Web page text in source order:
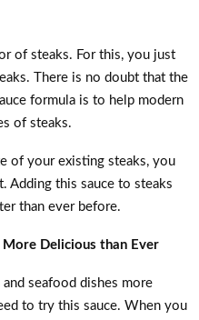
of steaks. For this, you just
There is no doubt that the
formula is to help modern
of steaks.
of your existing steaks, you
Adding this sauce to steaks
than ever before.
More Delicious than Ever
seafood dishes more
to try this sauce. When you